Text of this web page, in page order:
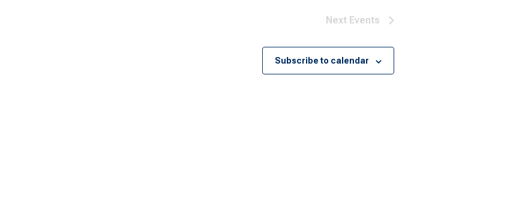
Next Events
Subscribe to calendar